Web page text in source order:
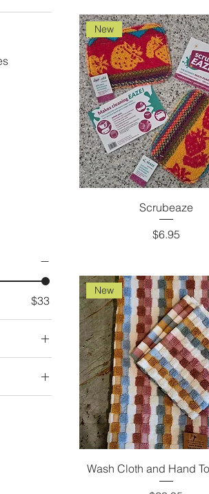
a cozy atmosphere or simply unwind,
and warm, inviting glow.
$33
New
Scrubeaze
Price
$6.95
New
Wash Cloth and Hand